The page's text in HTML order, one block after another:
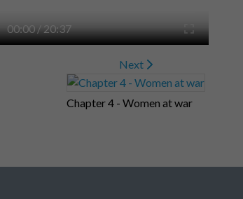
Next
Chapter 4 - Women at war
00:00/20:37